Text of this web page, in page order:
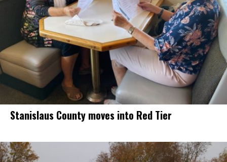
Stanislaus County moves into Red Tier